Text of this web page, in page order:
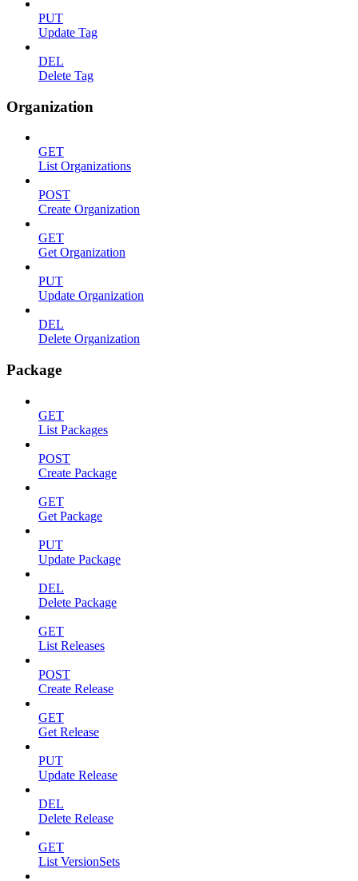
PUT
Update Tag
DEL
Delete Tag
Organization
GET
List Organizations
POST
Create Organization
GET
Get Organization
PUT
Update Organization
DEL
Delete Organization
Package
GET
List Packages
POST
Create Package
GET
Get Package
PUT
Update Package
DEL
Delete Package
GET
List Releases
POST
Create Release
GET
Get Release
PUT
Update Release
DEL
Delete Release
GET
List VersionSets